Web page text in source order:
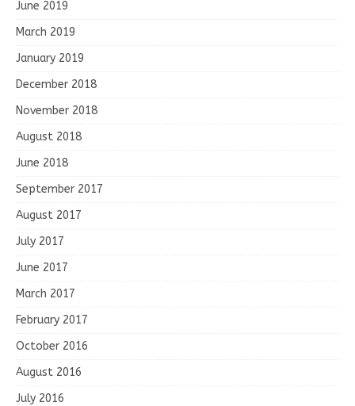
June 2019
March 2019
January 2019
December 2018
November 2018
August 2018
June 2018
September 2017
August 2017
July 2017
June 2017
March 2017
February 2017
October 2016
August 2016
July 2016